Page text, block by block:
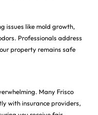
issues like mold growth,
Professionals address
property remains safe
Many Frisco
with insurance providers,